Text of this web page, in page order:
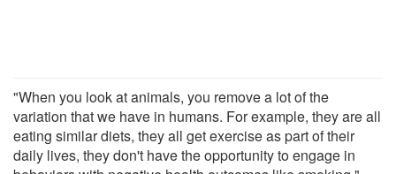
"When you look at animals, you remove a lot of the
variation that we have in humans. For example, they are all
eating similar diets, they all get exercise as part of their
daily lives, they don't have the opportunity to engage in